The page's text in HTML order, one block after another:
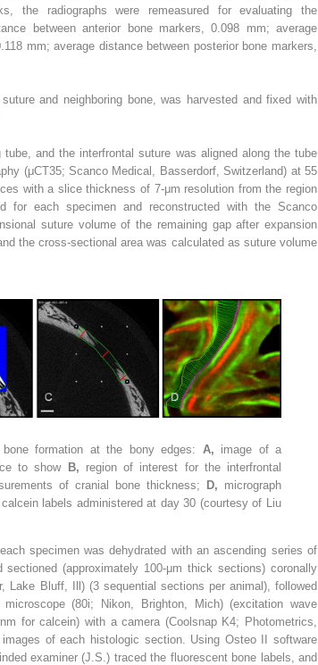
the radiographs were remeasured for evaluating the
between anterior bone markers, 0.098 mm; average
mm; average distance between posterior bone markers,
and neighboring bone, was harvested and fixed with
and the interfrontal suture was aligned along the tube
(μCT35; Scanco Medical, Basserdorf, Switzerland) at 55
with a slice thickness of 7-μm resolution from the region
for each specimen and reconstructed with the Scanco
suture volume of the remaining gap after expansion
the cross-sectional area was calculated as suture volume
formation at the bony edges: A, image of a
to show B, region of interest for the interfrontal
of cranial bone thickness; D, micrograph
labels administered at day 30 (courtesy of Liu
specimen was dehydrated with an ascending series of
(approximately 100-μm thick sections) coronally
Lake Bluff, Ill) (3 sequential sections per animal), followed
(80i; Nikon, Brighton, Mich) (excitation wave
for calcein) with a camera (Coolsnap K4; Photometrics,
of each histologic section. Using Osteo II software
examiner (J.S.) traced the fluorescent bone labels, and